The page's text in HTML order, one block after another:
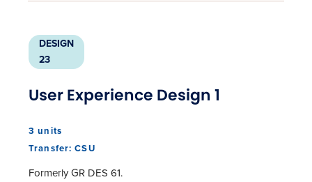
DESIGN
23
User Experience Design 1
3 units
Transfer: CSU
Formerly GR DES 61.